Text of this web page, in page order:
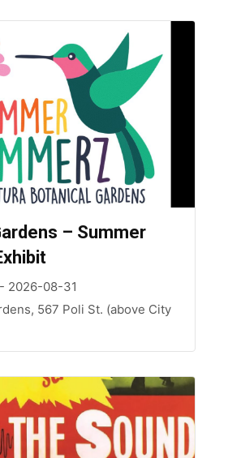
– Summer
2026-08-31
567 Poli St. (above City